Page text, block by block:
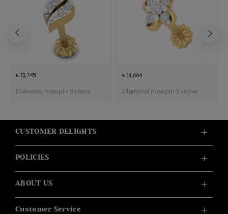
৳ 13,245
Diamond nosepin 5 stone
৳ 14,664
Diamond nosepin 5 stone
CUSTOMER DELIGHTS
POLICIES
ABOUT US
Customer Service